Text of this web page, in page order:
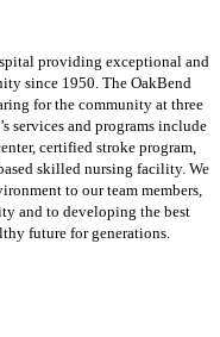
providing exceptional and
since 1950. The OakBend
for the community at three
services and programs include
certified stroke program,
skilled nursing facility. We
to our team members,
and to developing the best
future for generations.